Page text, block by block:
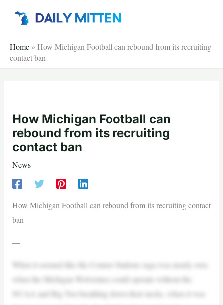
Home » How Michigan Football can rebound from its recruiting
contact ban
How Michigan Football can
rebound from its recruiting
contact ban
News
How Michigan Football can rebound from its recruiting contact
ban
—
When it seemed like the Connor Stalions saga was nearly over,
when the Michigan Wolverines could operate without the
NCAA and Big Ten breathing down their necks, when it was